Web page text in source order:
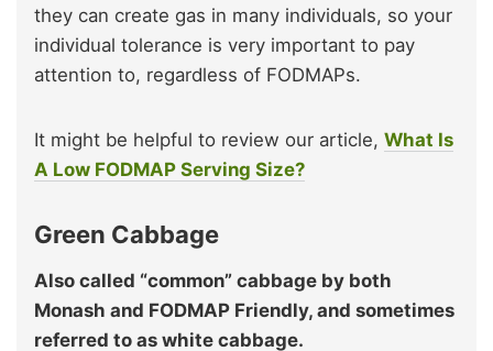
they can create gas in many individuals, so your
individual tolerance is very important to pay
attention to, regardless of FODMAPs.
It might be helpful to review our article, What Is
A Low FODMAP Serving Size?
Green Cabbage
Also called “common” cabbage by both
Monash and FODMAP Friendly, and sometimes
referred to as white cabbage.